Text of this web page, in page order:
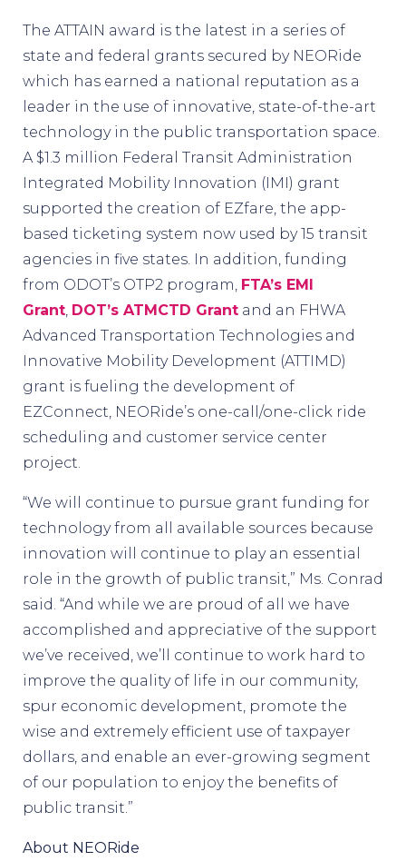
The ATTAIN award is the latest in a series of
state and federal grants secured by NEORide
which has earned a national reputation as a
leader in the use of innovative, state-of-the-art
technology in the public transportation space.
A $1.3 million Federal Transit Administration
Integrated Mobility Innovation (IMI) grant
supported the creation of EZfare, the app-
based ticketing system now used by 15 transit
agencies in five states. In addition, funding
from ODOT’s OTP2 program, FTA’s EMI
Grant, DOT’s ATMCTD Grant and an FHWA
Advanced Transportation Technologies and
Innovative Mobility Development (ATTIMD)
grant is fueling the development of
EZConnect, NEORide’s one-call/one-click ride
scheduling and customer service center
project.
“We will continue to pursue grant funding for
technology from all available sources because
innovation will continue to play an essential
role in the growth of public transit,” Ms. Conrad
said. “And while we are proud of all we have
accomplished and appreciative of the support
we’ve received, we’ll continue to work hard to
improve the quality of life in our community,
spur economic development, promote the
wise and extremely efficient use of taxpayer
dollars, and enable an ever-growing segment
of our population to enjoy the benefits of
public transit.”
About NEORide